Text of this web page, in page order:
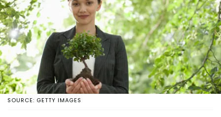
SOURCE: GETTY IMAGES